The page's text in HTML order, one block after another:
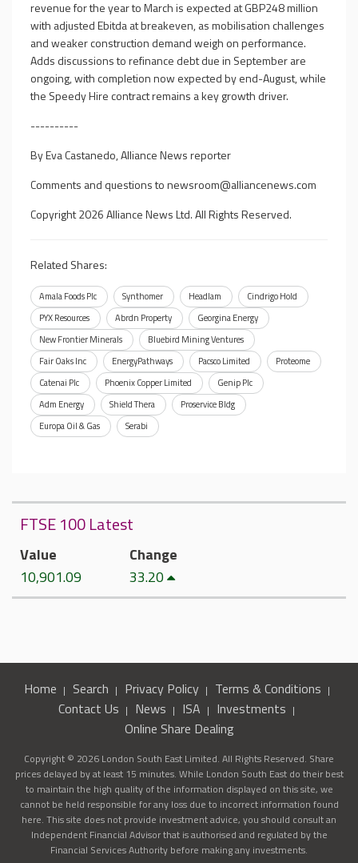
revenue for the year to March is expected at GBP248 million
with adjusted Ebitda at breakeven, as mobilisation challenges
and weaker construction demand weigh on performance.
Adds discussions to refinance debt due in September are
ongoing, with completion now expected by end-August, while
the Speedy Hire contract remains a key growth driver.
----------
By Eva Castanedo, Alliance News reporter
Comments and questions tonewsroom@alliancenews.com
Copyright 2026 Alliance News Ltd. All Rights Reserved.
Related Shares:
Amala Foods Plc Synthomer Headlam
Cindrigo Hold
PYX Resources
Abrdn Property
Georgina Energy
New Frontier Minerals
Bluebird Mining Ventures
Fair Oaks Inc
EnergyPathways Pacsco Limited
Proteome
Catenai Plc
Phoenix Copper Limited
Genip Plc
Adm Energy
Shield Thera
Proservice Bldg
Europa Oil & Gas
Serabi
FTSE 100 Latest
Value
10,901.09
Change
33.20
Home Search Privacy Policy
Terms & Conditions
Contact Us
News ISA
Investments
Online Share Dealing
Copyright © 2026 London South East Limited. All Rights Reserved. Share
prices delayed by at least 15 minutes. While London South East do their best
to maintain the high quality of the information displayed on this site, we
cannot be held responsible for any loss due to incorrect information found
here. This site does not provide investment advice, you should consult an
Independent Financial Advisor that is authorised and regulated by the
Financial Services Authority before making any investments.